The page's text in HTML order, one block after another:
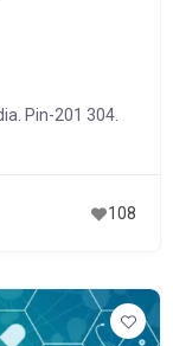
Pin-201 304.
108